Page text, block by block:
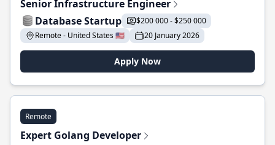
Senior Infrastructure Engineer
Database Startup
$200 000 - $250 000
Remote - United States 🇺🇸
20 January 2026
Apply Now
Remote
Expert Golang Developer